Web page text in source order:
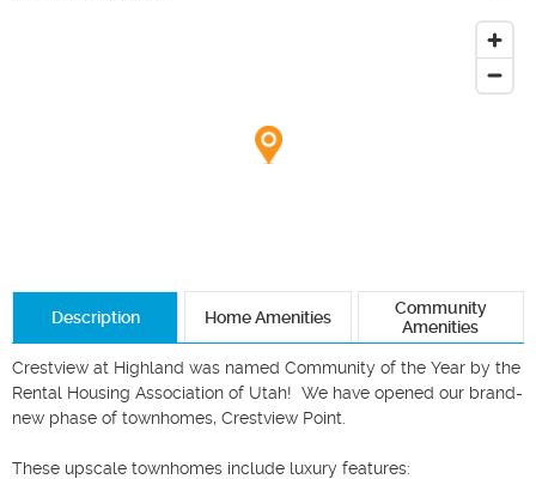
Description Home Amenities
Community
Amenities
Crestview at Highland was named Community of the Year by the
Rental Housing Association of Utah!  We have opened our brand-
new phase of townhomes, Crestview Point.
These upscale townhomes include luxury features: